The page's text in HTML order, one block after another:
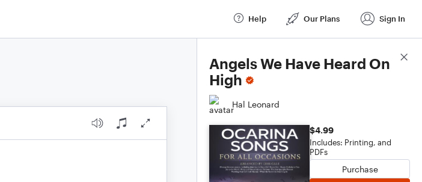
Help Our Plans Sign In
Angels We Have Heard On
High
Hal Leonard
$4.99
Includes: Printing, and
PDFs
Purchase
Score Details